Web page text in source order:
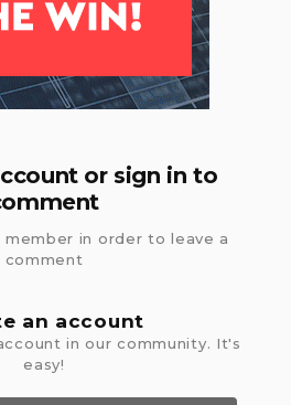
or sign in to
in order to leave a
comment
an account
in our community. It's
easy!